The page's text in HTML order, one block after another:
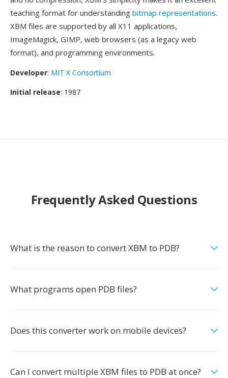
teaching format for understanding bitmap representations.
XBM files are supported by all X11 applications,
ImageMagick, GIMP, web browsers (as a legacy web
format), and programming environments.
Developer: MIT X Consortium
Initial release: 1987
Frequently Asked Questions
What is the reason to convert XBM to PDB?
What programs open PDB files?
Does this converter work on mobile devices?
Can I convert multiple XBM files to PDB at once?